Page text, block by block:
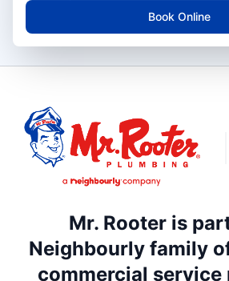
Book Online
Mr. Rooter is
Neighbourly family
commercial service